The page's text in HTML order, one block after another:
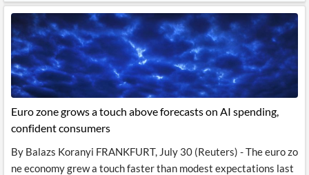
Euro zone grows a touch above forecasts on AI spending,
confident consumers
By Balazs Koranyi FRANKFURT, July 30 (Reuters) - The euro zo
ne economy grew a touch faster than modest expectations last